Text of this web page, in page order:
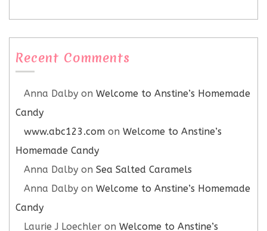
Recent Comments
Anna Dalby on Welcome to Anstine’s Homemade
Candy
www.abc123.com on Welcome to Anstine’s
Homemade Candy
Anna Dalby on Sea Salted Caramels
Anna Dalby on Welcome to Anstine’s Homemade
Candy
Laurie J Loechler on Welcome to Anstine’s